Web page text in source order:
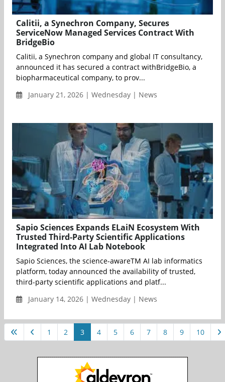
Calitii, a Synechron Company, Secures
ServiceNow Managed Services Contract With
BridgeBio
Calitii, a Synechron company and global IT consultancy,
announced it has secured a contract withBridgeBio, a
biopharmaceutical company, to prov...
January 21, 2026 | Wednesday | News
Sapio Sciences Expands ELaiN Ecosystem With
Trusted Third-Party Scientific Applications
Integrated Into AI Lab Notebook
Sapio Sciences, the science-awareTM AI lab informatics
platform, today announced the availability of trusted,
third-party scientific applications and platf...
January 14, 2026 | Wednesday | News
1 2 3 4 5 6 7 8 9 10